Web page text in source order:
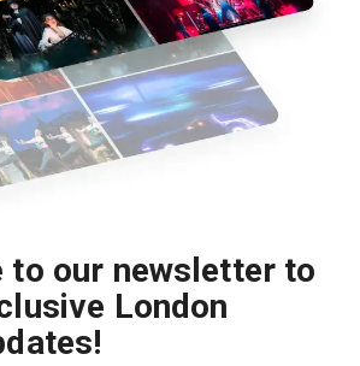
to our newsletter to
London